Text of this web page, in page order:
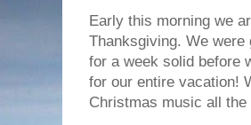
Early this morning we
Thanksgiving. We were
for a week solid before
for our entire vacation!
Christmas music all